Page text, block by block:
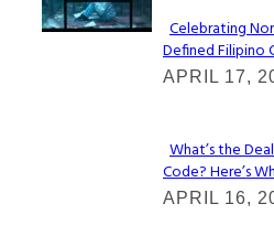
Section
Heading
Celebrating
Defined Filipino
APRIL 17,
Section
Heading
What’s the
Code? Here’s
APRIL 16,